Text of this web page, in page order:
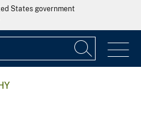
States government